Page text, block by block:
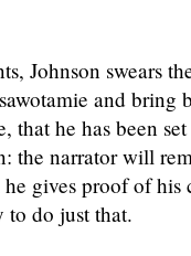
Johnson swears
and bring
that he has been
the narrator will
gives proof of his
do just that.